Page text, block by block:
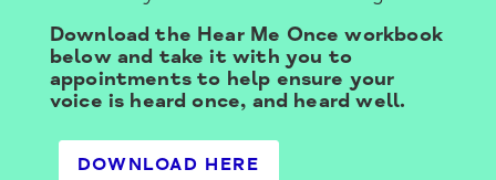
Download the Hear Me Once workbook
below and take it with you to
appointments to help ensure your
voice is heard once, and heard well.
DOWNLOAD HERE